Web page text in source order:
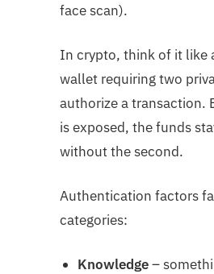
face scan).
In crypto, think of it like
wallet requiring two
authorize a transaction.
is exposed, the funds
without the second.
Authentication factors
categories:
Knowledge–